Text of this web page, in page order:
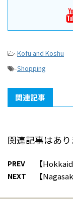
-Kofu and Koshu
-Shopping
関連記事
関連記事はあ
PREV 【
NEXT 【